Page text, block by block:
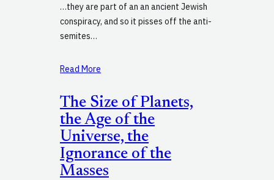
…they are part of an an ancient Jewish
conspiracy, and so it pisses off the anti-
semites…
Read More
The Size of Planets,
the Age of the
Universe, the
Ignorance of the
Masses